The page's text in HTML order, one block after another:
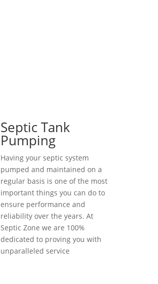
Septic Tank
Pumping
Having your septic system
pumped and maintained on a
regular basis is one of the most
important things you can do to
ensure performance and
reliability over the years. At
Septic Zone we are 100%
dedicated to proving you with
unparalleled service